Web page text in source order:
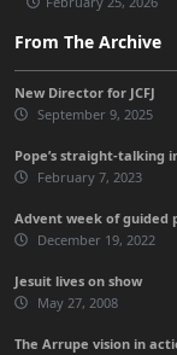
From The Archive
New Director for JCFJ
September 9, 2025
Pope’s straight-talking
February 7, 2023
Advent week of guided
December 19, 2022
Jesuit lives on show
May 27, 2008
The Arrupe vision in